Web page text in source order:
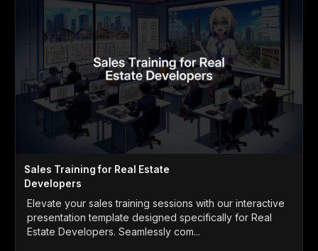
Sales Training for Real Estate
Developers
Elevate your sales training sessions with our interactive
presentation template designed specifically for Real
Estate Developers. Seamlessly com...